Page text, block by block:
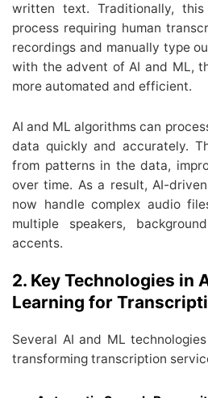
written text. Traditionally,
process requiring human
recordings and manually type
with the advent of AI and ML,
more automated and efficient.
AI and ML algorithms can
data quickly and accurately.
from patterns in the data,
over time. As a result, AI-
now handle complex audio
multiple speakers,
accents.
2. Key Technologies in
Learning for
Several AI and ML
transforming transcription